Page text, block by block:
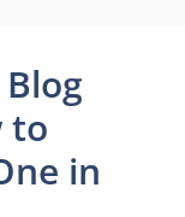
to
in